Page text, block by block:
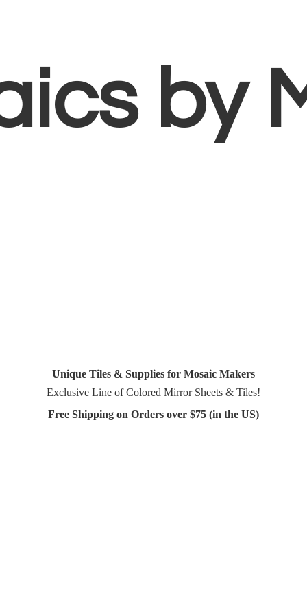
by
Unique Tiles & Supplies for Mosaic Makers
Exclusive Line of Colored Mirror Sheets & Tiles!
Free Shipping on Orders over $75 (in the US)